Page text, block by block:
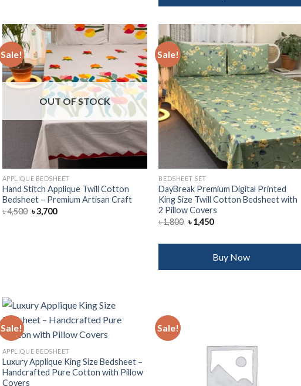
Sale!
Add to
wishlist
OUT OF STOCK
APPLIQUE BEDSHEET
Hand Stitch Applique Twill Cotton
Bedsheet – Premium Artisan Craft
৳4,500 Original
price
৳3,700Current
Sale!
Add to
wishlist
BEDSHEET SET
DayBreak Premium Digital Printed
King Size Twill Cotton Bedsheet with
2 Pillow Covers
৳1,800 Original
price
৳ 1,800.
৳1,450Current
৳ 1,450.
Buy Now
Sale!
wishlist
APPLIQUE BEDSHEET
Luxury Applique King Size Bedsheet –
Handcrafted Pure Cotton with Pillow
Covers
Sale!